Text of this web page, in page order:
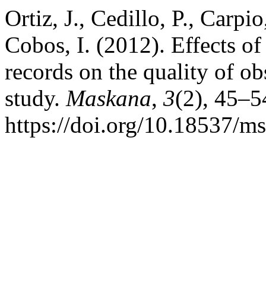
Ortiz, J., Cedillo, P.,
Cobos, I. (2012). Effects
records on the quality of
study. Maskana, 3(2),
https://doi.org/10.18537/